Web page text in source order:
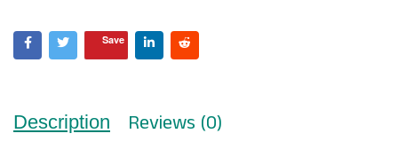
Save
Description Reviews (0)